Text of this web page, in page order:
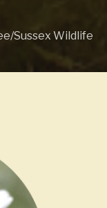
Sussex Wildlife